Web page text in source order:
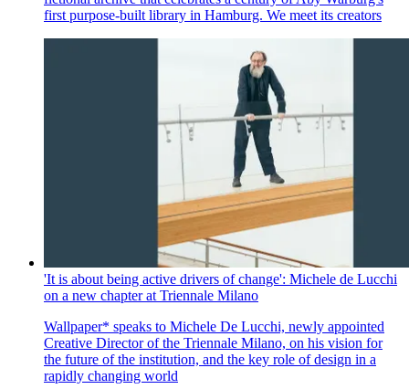
first purpose-built library in Hamburg. We meet its creators
'It is about being active drivers of change': Michele de Lucchi
on a new chapter at Triennale Milano
Wallpaper* speaks to Michele De Lucchi, newly appointed
Creative Director of the Triennale Milano, on his vision for
the future of the institution, and the key role of design in a
rapidly changing world